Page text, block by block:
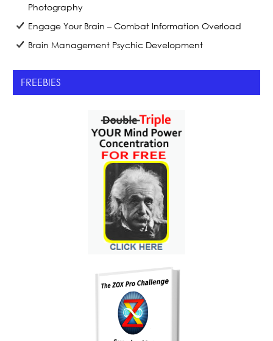
Photography
Engage Your Brain – Combat Information Overload
Brain Management Psychic Development
FREEBIES